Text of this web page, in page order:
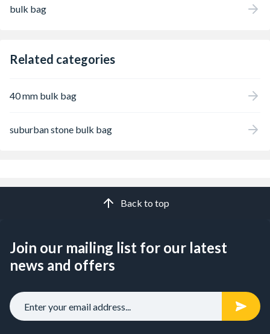
bulk bag
Related categories
40 mm bulk bag
suburban stone bulk bag
Back to top
Join our mailing list for our latest
news and offers